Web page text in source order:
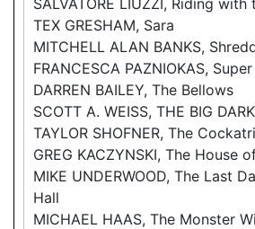
TEX GRESHAM, Sara
MITCHELL ALAN BANKS,
FRANCESCA PAZNIOKAS,
DARREN BAILEY, The Bellows
SCOTT A. WEISS, THE BIG DARK
TAYLOR SHOFNER, The
GREG KACZYNSKI, The House
MIKE UNDERWOOD, The Last
Hall
MICHAEL HAAS, The Monster